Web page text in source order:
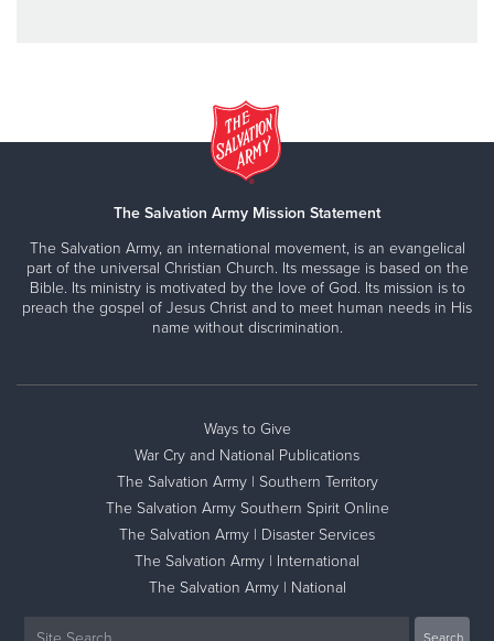
The Salvation Army Mission Statement
The Salvation Army, an international movement, is an evangelical
part of the universal Christian Church. Its message is based on the
Bible. Its ministry is motivated by the love of God. Its mission is to
preach the gospel of Jesus Christ and to meet human needs in His
name without discrimination.
Ways to Give
War Cry and National Publications
The Salvation Army | Southern Territory
The Salvation Army Southern Spirit Online
The Salvation Army | Disaster Services
The Salvation Army | International
The Salvation Army | National